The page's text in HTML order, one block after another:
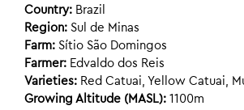
Country: Brazil
Region: Sul de Minas
Farm: Sítio São Domingos
Farmer: Edvaldo dos Reis
Varieties: Red Catuai, Yellow Catuai,
Growing Altitude (MASL): 1100m